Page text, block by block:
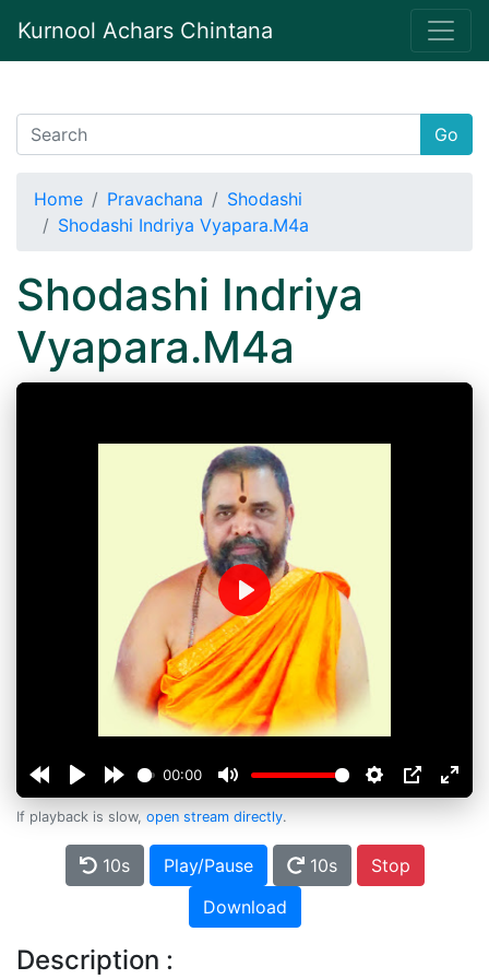
Kurnool Achars Chintana
Go
Home Pravachana
Shodashi
Shodashi Indriya Vyapara.M4a
Shodashi Indriya
Vyapara.M4a
00:00
Play
If playback is slow, open stream directly.
10s Play/Pause 10s
Stop
Download
Description :